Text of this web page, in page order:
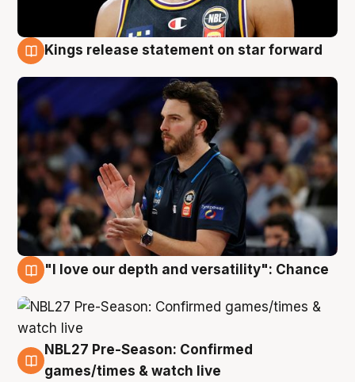
Kings release statement on star forward
"I love our depth and versatility": Chance
4 Aug
NBL27 Pre-Season: Confirmed
games/times & watch live